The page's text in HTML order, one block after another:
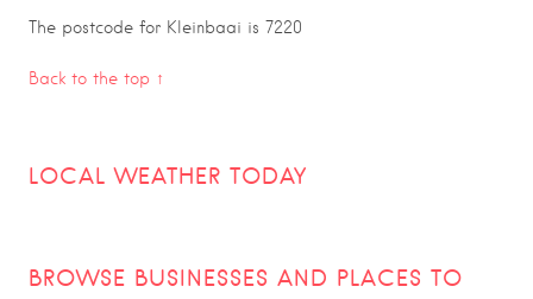
The postcode for Kleinbaai is 7220
Back to the top ↑
LOCAL WEATHER TODAY
BROWSE BUSINESSES AND PLACES TO